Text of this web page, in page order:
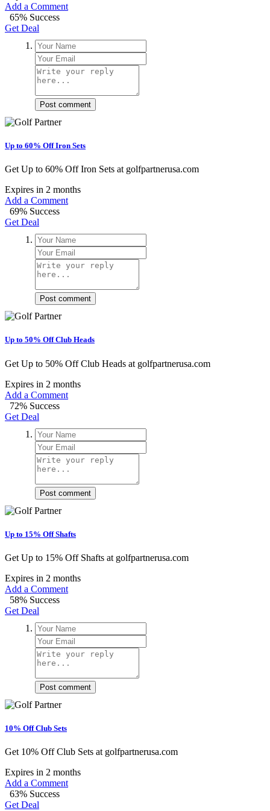
Add a Comment
65% Success
Get Deal
Post comment
Up to 60% Off Iron Sets
Get Up to 60% Off Iron Sets at golfpartnerusa.com
Expires in 2 months
Add a Comment
69% Success
Get Deal
Post comment
Up to 50% Off Club Heads
Get Up to 50% Off Club Heads at golfpartnerusa.com
Expires in 2 months
Add a Comment
72% Success
Get Deal
Post comment
Up to 15% Off Shafts
Get Up to 15% Off Shafts at golfpartnerusa.com
Expires in 2 months
Add a Comment
58% Success
Get Deal
Post comment
10% Off Club Sets
Get 10% Off Club Sets at golfpartnerusa.com
Expires in 2 months
Add a Comment
63% Success
Get Deal